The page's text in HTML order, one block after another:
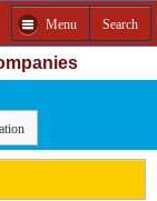
Menu Search